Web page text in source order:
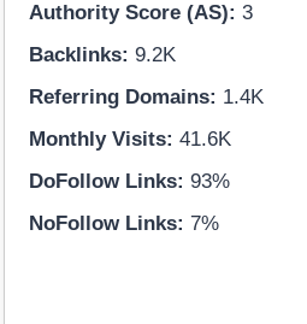
Authority Score (AS): 3
Backlinks: 9.2K
Referring Domains: 1.4K
Monthly Visits: 41.6K
DoFollow Links: 93%
NoFollow Links: 7%